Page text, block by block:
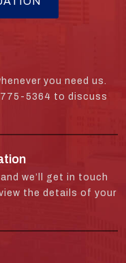
you need us.
5364 to discuss
we’ll get in touch
the details of your